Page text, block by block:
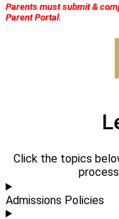
Parents must submit &
Parent Portal.
Click the topics
Admissions Policies